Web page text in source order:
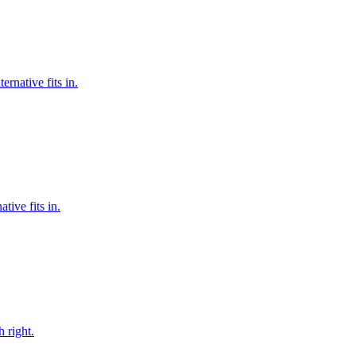
fits in.
fits in.
right.